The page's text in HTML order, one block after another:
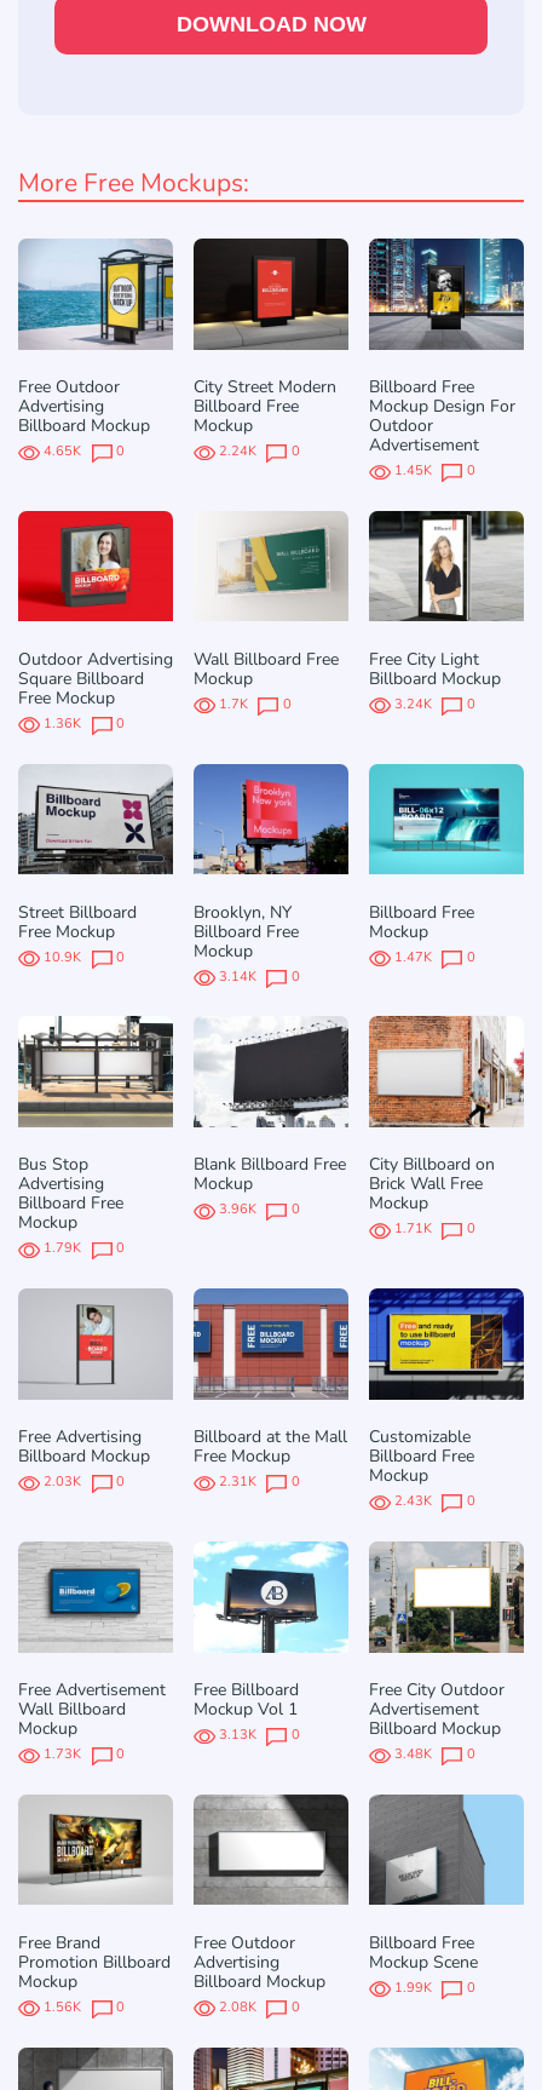
DOWNLOAD NOW
More Free Mockups:
Free Outdoor
Advertising
Billboard Mockup
4.65K 0
City Street Modern
Billboard Free
Mockup
2.24K 0
Billboard Free
Mockup Design For
Outdoor
Advertisement
1.45K 0
Outdoor Advertising
Square Billboard
Free Mockup
1.36K 0
Wall Billboard Free
Mockup
1.7K 0
Free City Light
Billboard Mockup
3.24K 0
Street Billboard
Free Mockup
10.9K 0
Brooklyn, NY
Billboard Free
Mockup
3.14K 0
Billboard Free
Mockup
1.47K 0
Bus Stop
Advertising
Billboard Free
Mockup
1.79K 0
Blank Billboard Free
Mockup
3.96K 0
City Billboard on
Brick Wall Free
Mockup
1.71K 0
Free Advertising
Billboard Mockup
2.03K 0
Billboard at the Mall
Free Mockup
2.31K 0
Customizable
Billboard Free
Mockup
2.43K 0
Free Advertisement
Wall Billboard
Mockup
1.73K 0
Free Billboard
Mockup Vol 1
3.13K 0
Free City Outdoor
Advertisement
Billboard Mockup
3.48K 0
Free Brand
Promotion Billboard
Mockup
1.56K 0
Free Outdoor
Advertising
Billboard Mockup
2.08K 0
Billboard Free
Mockup Scene
1.99K 0